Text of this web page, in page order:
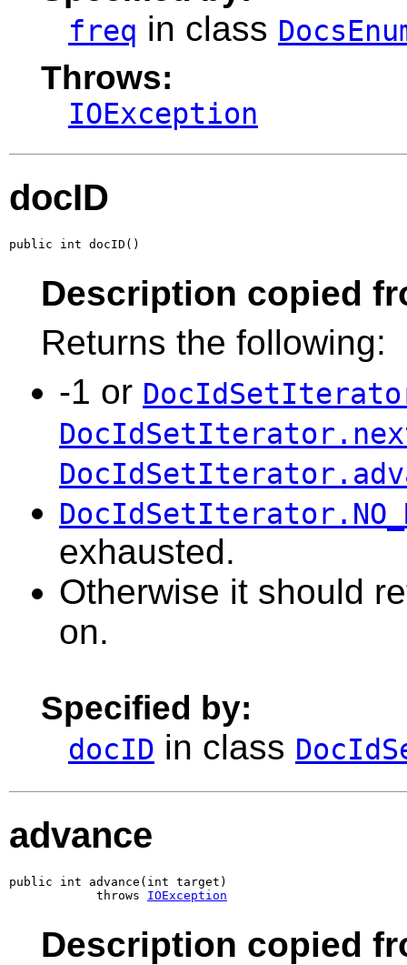
freq in class
Throws:
IOException
docID
public int docID()
Description copied
Returns the following:
-1 or
exhausted.
Otherwise it should
on.
Specified by:
docID in class
advance
public int advance(int target)
            throws
IOException
Description copied